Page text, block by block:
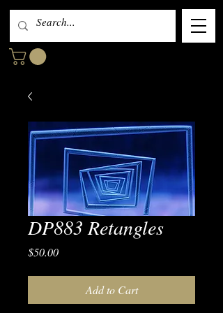
DP883 Retangles
$50.00Price
Add to Cart